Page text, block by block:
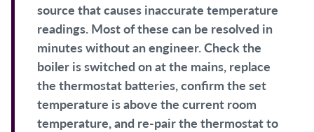
source that causes inaccurate temperature
readings. Most of these can be resolved in
minutes without an engineer. Check the
boiler is switched on at the mains, replace
the thermostat batteries, confirm the set
temperature is above the current room
temperature, and re-pair the thermostat to